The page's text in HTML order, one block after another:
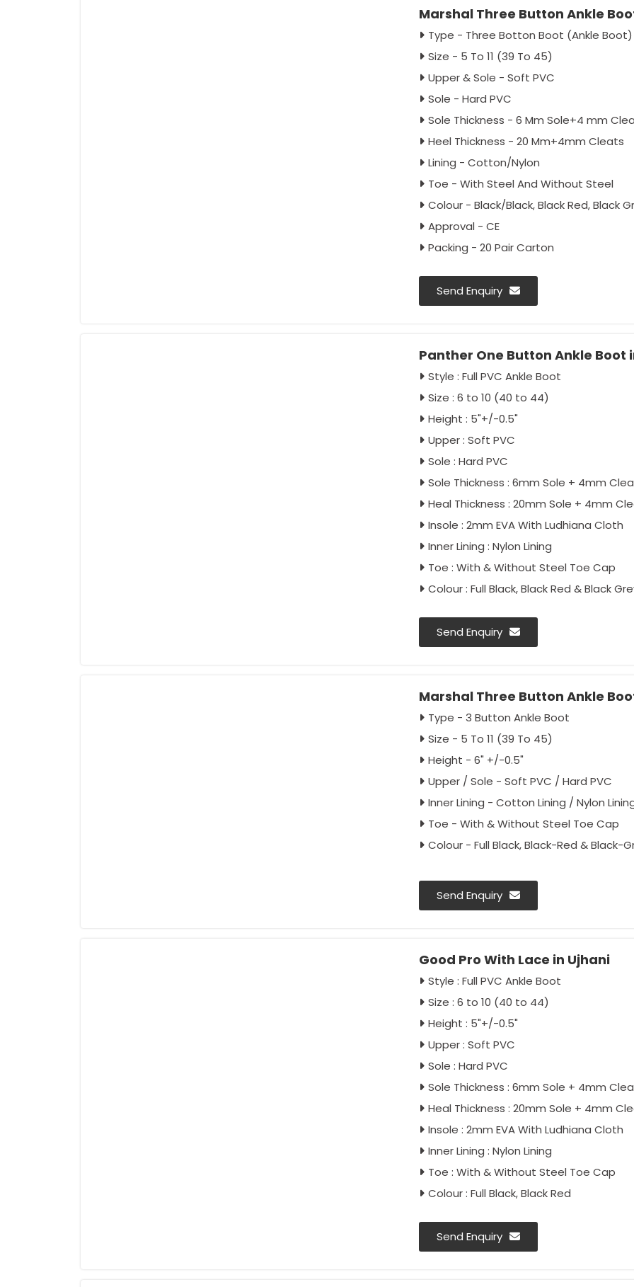
Marshal Three Button Ankle
Type - Three Botton Boot (Ankle Boot)
Size - 5 To 11 (39 To 45)
Upper & Sole - Soft PVC
Sole - Hard PVC
Sole Thickness - 6 Mm Sole+4 mm
Heel Thickness - 20 Mm+4mm Cleats
Lining - Cotton/Nylon
Toe - With Steel And Without Steel
Colour - Black/Black, Black Red, Black
Approval - CE
Packing - 20 Pair Carton
Send Enquiry
Panther One Button Ankle Boot
Style : Full PVC Ankle Boot
Size : 6 to 10 (40 to 44)
Height : 5"+/-0.5"
Upper : Soft PVC
Sole : Hard PVC
Sole Thickness : 6mm Sole + 4mm
Heal Thickness : 20mm Sole + 4mm
Insole : 2mm EVA With Ludhiana Cloth
Inner Lining : Nylon Lining
Toe : With & Without Steel Toe Cap
Colour : Full Black, Black Red & Black
Send Enquiry
Marshal Three Button Ankle
Type - 3 Button Ankle Boot
Size - 5 To 11 (39 To 45)
Height - 6" +/-0.5"
Upper / Sole - Soft PVC / Hard PVC
Inner Lining - Cotton Lining / Nylon
Toe - With & Without Steel Toe Cap
Colour - Full Black, Black-Red & Black-
Send Enquiry
Good Pro With Lace in Ujhani
Style : Full PVC Ankle Boot
Size : 6 to 10 (40 to 44)
Height : 5"+/-0.5"
Upper : Soft PVC
Sole : Hard PVC
Sole Thickness : 6mm Sole + 4mm
Heal Thickness : 20mm Sole + 4mm
Insole : 2mm EVA With Ludhiana Cloth
Inner Lining : Nylon Lining
Toe : With & Without Steel Toe Cap
Colour : Full Black, Black Red
Send Enquiry